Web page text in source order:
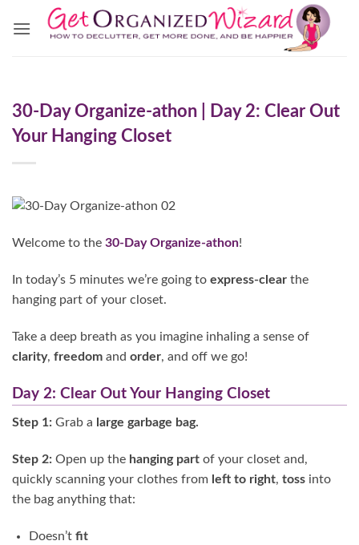
30-Day Organize-athon | Day 2: Clear Out
Your Hanging Closet
Welcome to the 30-Day Organize-athon!
In today’s 5 minutes we’re going to express-clear the
hanging part of your closet.
Take a deep breath as you imagine inhaling a sense of
clarity, freedom and order, and off we go!
Day 2: Clear Out Your Hanging Closet
Step 1: Grab a large garbage bag.
Step 2: Open up the hanging part of your closet and,
quickly scanning your clothes from left to right, toss into
the bag anything that:
Doesn’t fit